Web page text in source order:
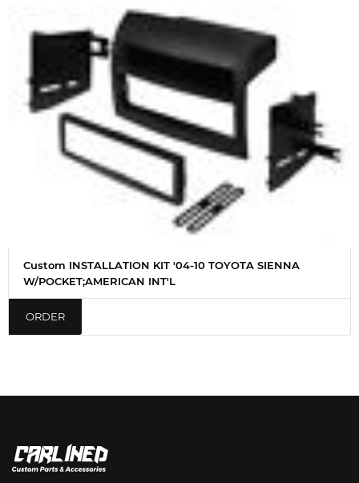
Custom INSTALLATION KIT '04-10 TOYOTA SIENNA
W/POCKET;AMERICAN INT'L
ORDER